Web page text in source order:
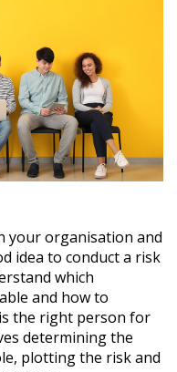
your organisation and
idea to conduct a risk
which
and how to
the right person for
determining the
plotting the risk and